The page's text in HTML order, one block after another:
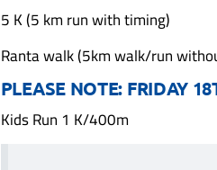
5 K (5 km run with timing)
Ranta walk (5km walk/run
PLEASE NOTE: FRIDAY
Kids Run 1 K/400m